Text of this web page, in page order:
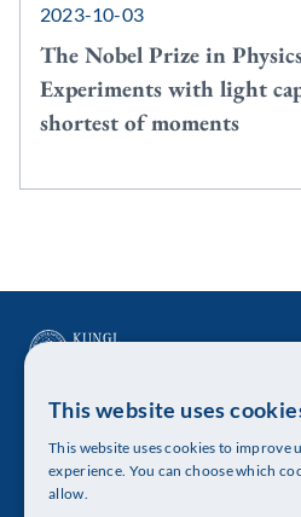
2023-10-03
The Nobel Prize in
Experiments with light
shortest of moments
The Royal Swedish Academy of
Visiting address: Lilla
This website uses
This website uses cookies to improve
experience. You can choose which
allow.